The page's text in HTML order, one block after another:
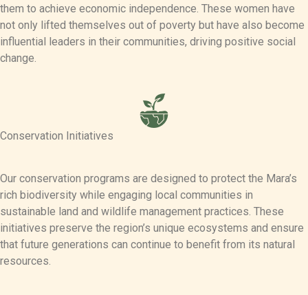
them to achieve economic independence. These women have
not only lifted themselves out of poverty but have also become
influential leaders in their communities, driving positive social
change.
Conservation Initiatives
Our conservation programs are designed to protect the Mara’s
rich biodiversity while engaging local communities in
sustainable land and wildlife management practices. These
initiatives preserve the region’s unique ecosystems and ensure
that future generations can continue to benefit from its natural
resources.